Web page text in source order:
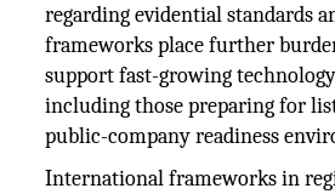
regarding evidential standards
frameworks place further
support fast-growing
including those preparing for
public-company readiness
International frameworks in